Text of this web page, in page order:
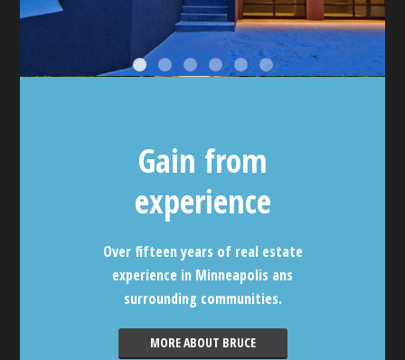
Gain from
experience
Over fifteen years of real estate
experience in Minneapolis ans
surrounding communities.
MORE ABOUT BRUCE